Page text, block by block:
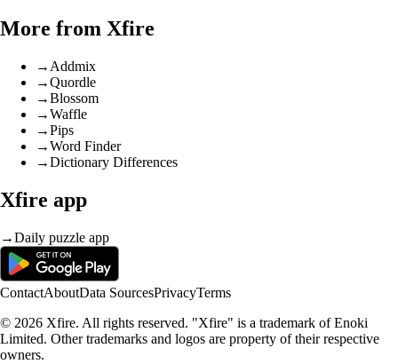
More from Xfire
→ Addmix
→Quordle
→Blossom
→Waffle
→Pips
→Word Finder
→Dictionary Differences
Xfire app
→Daily puzzle app
ContactAboutData SourcesPrivacyTerms
© 2026 Xfire. All rights reserved. "Xfire" is a trademark of Enoki
Limited. Other trademarks and logos are property of their respective
owners.